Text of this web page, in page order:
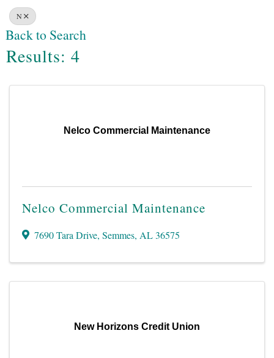
N
Back to Search
Results: 4
Nelco Commercial Maintenance
Nelco Commercial Maintenance
7690 Tara Drive, Semmes, AL36575
New Horizons Credit Union